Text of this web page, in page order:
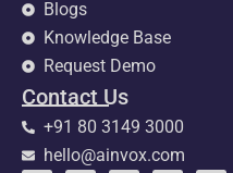
Blogs
Knowledge Base
Request Demo
Contact Us
+91 80 3149 3000
hello@ainvox.com